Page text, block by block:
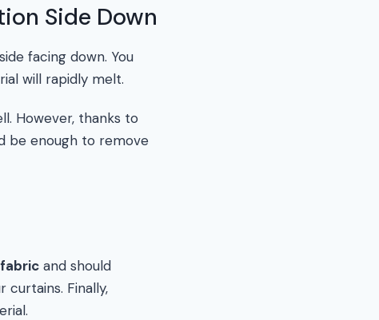
Side Down
facing down. You
will rapidly melt.
However, thanks to
be enough to remove
and should
Finally,